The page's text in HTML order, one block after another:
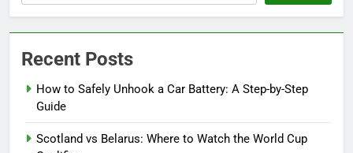
Recent Posts
How to Safely Unhook a Car Battery: A Step-by-Step
Guide
Scotland vs Belarus: Where to Watch the World Cup